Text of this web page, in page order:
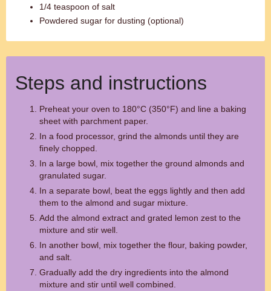
1/4 teaspoon of salt
Powdered sugar for dusting (optional)
Steps and instructions
Preheat your oven to 180°C (350°F) and line a baking
sheet with parchment paper.
In a food processor, grind the almonds until they are
finely chopped.
In a large bowl, mix together the ground almonds and
granulated sugar.
In a separate bowl, beat the eggs lightly and then add
them to the almond and sugar mixture.
Add the almond extract and grated lemon zest to the
mixture and stir well.
In another bowl, mix together the flour, baking powder,
and salt.
Gradually add the dry ingredients into the almond
mixture and stir until well combined.